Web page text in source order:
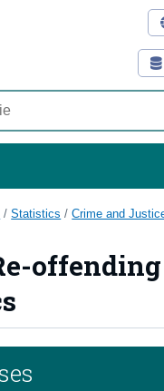
/Statistics /Crime and
offending